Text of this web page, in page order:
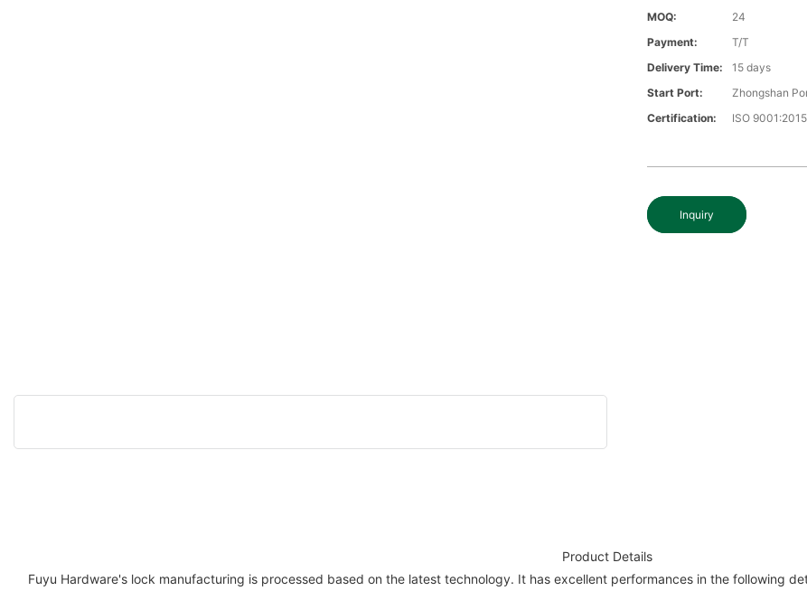
MOQ:
24
Payment:
T/T
Delivery Time:
15 days
Start Port:
Zhongshan
Certification:
ISO 9001:2015
Inquiry
Product Details
Fuyu Hardware's lock manufacturing is processed based on the latest technology. It has excellent performances in the following